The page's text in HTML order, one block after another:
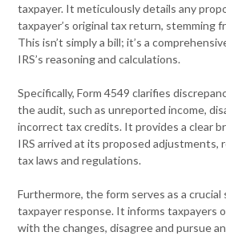
taxpayer. It meticulously details any
taxpayer’s original tax return, stemming
This isn’t simply a bill; it’s a
IRS’s reasoning and calculations.
Specifically, Form 4549 clarifies
the audit, such as unreported income,
incorrect tax credits. It provides a clear
IRS arrived at its proposed adjustments,
tax laws and regulations.
Furthermore, the form serves as a
taxpayer response. It informs taxpayers
with the changes, disagree and pursue